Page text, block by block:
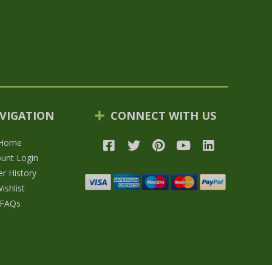
Login
History
FAQs
CONNECT WITH US